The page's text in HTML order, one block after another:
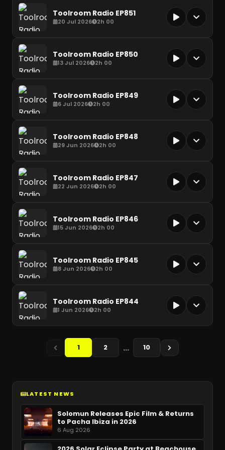
Toolroom Radio EP851
20 Jul 2026 2h 00
Toolroom Radio EP850
13 Jul 2026 2h 00
Toolroom Radio EP849
6 Jul 2026 2h 00
Toolroom Radio EP848
29 Jun 2026 2h 00
Toolroom Radio EP847
22 Jun 2026 2h 00
Toolroom Radio EP846
15 Jun 2026 2h 00
Toolroom Radio EP845
8 Jun 2026 2h 00
Toolroom Radio EP844
1 Jun 2026 2h 00
1 2 … 10
LATEST NEWS
Solomun Releases Epic Film & Returns
to Pacha Ibiza in 2026
6 Aug 2026